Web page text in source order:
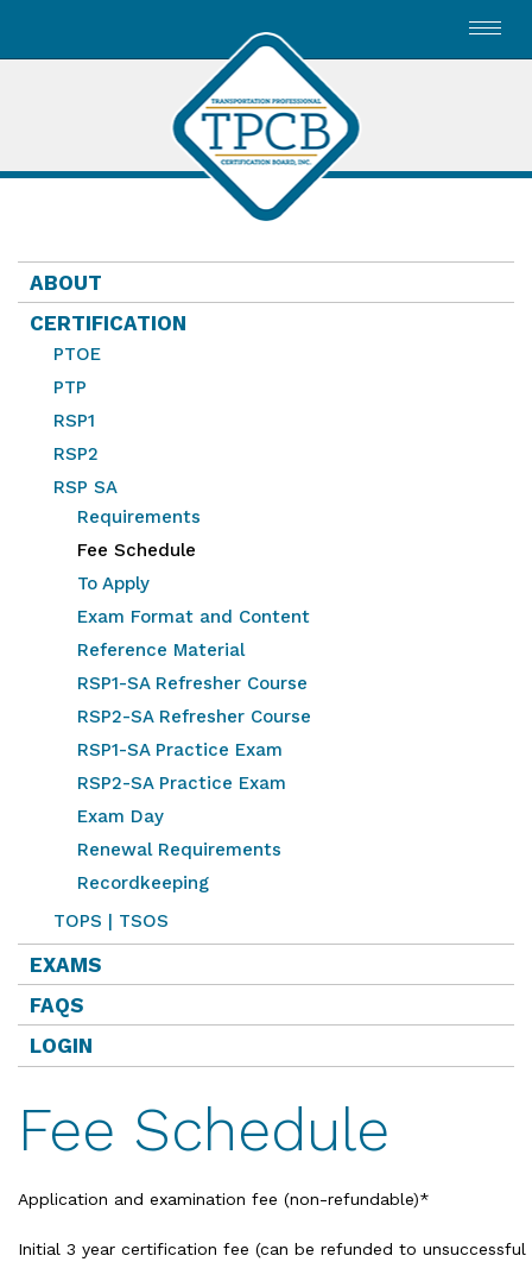
ABOUT
CERTIFICATION
PTOE
PTP
RSP1
RSP2
RSP SA
Requirements
Fee Schedule
To Apply
Exam Format and Content
Reference Material
RSP1-SA Refresher Course
RSP2-SA Refresher Course
RSP1-SA Practice Exam
RSP2-SA Practice Exam
Exam Day
Renewal Requirements
Recordkeeping
TOPS | TSOS
EXAMS
FAQS
LOGIN
Fee Schedule
Application and examination fee (non-refundable)*
Initial 3 year certification fee (can be refunded to unsuccessful